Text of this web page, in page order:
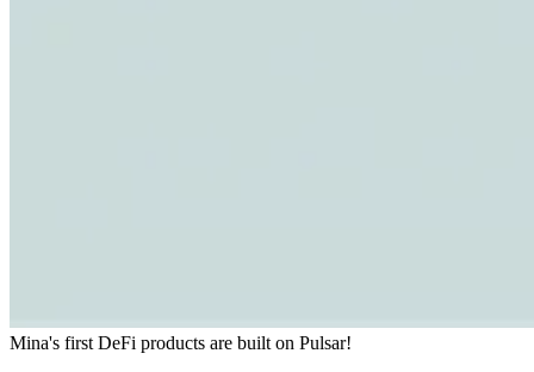
Mina's first DeFi products are built on Pulsar!